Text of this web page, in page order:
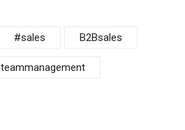
#sales B2Bsales
teammanagement